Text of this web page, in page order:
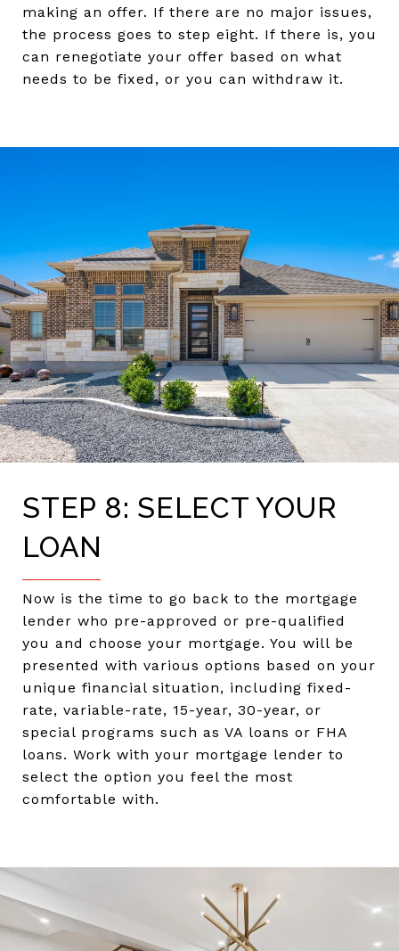
making an offer. If there are no major issues,
the process goes to step eight. If there is, you
can renegotiate your offer based on what
needs to be fixed, or you can withdraw it.
STEP 8: SELECT YOUR
LOAN
Now is the time to go back to the mortgage
lender who pre-approved or pre-qualified
you and choose your mortgage. You will be
presented with various options based on your
unique financial situation, including fixed-
rate, variable-rate, 15-year, 30-year, or
special programs such as VA loans or FHA
loans. Work with your mortgage lender to
select the option you feel the most
comfortable with.